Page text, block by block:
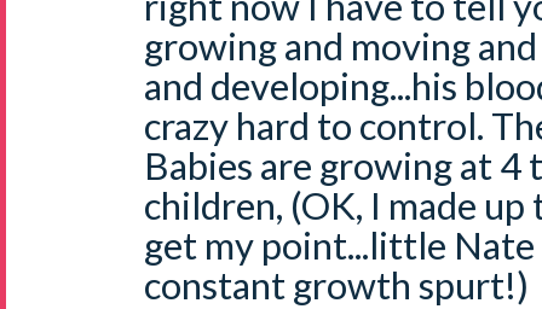
growing and moving
and developing...his
crazy hard to control.
Babies are growing at
children, (OK, I made
get my point...little
constant growth spurt!)